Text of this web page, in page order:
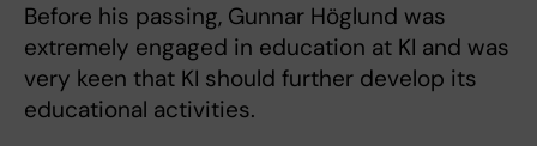
Before his passing, Gunnar Höglund was
extremely engaged in education at KI and was
very keen that KI should further develop its
educational activities.